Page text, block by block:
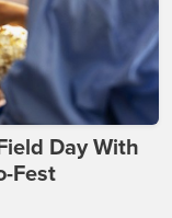
Day With
Fest